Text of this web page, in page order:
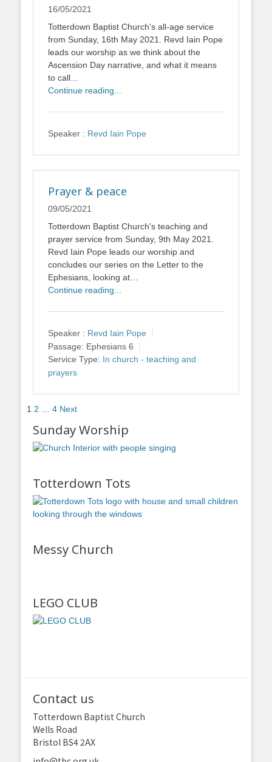
16/05/2021
Totterdown Baptist Church's all-age service
from Sunday, 16th May 2021. Revd Iain Pope
leads our worship as we think about the
Ascension Day narrative, and what it means
to call…
Continue reading...
Speaker : Revd Iain Pope
Prayer & peace
09/05/2021
Totterdown Baptist Church's teaching and
prayer service from Sunday, 9th May 2021.
Revd Iain Pope leads our worship and
concludes our series on the Letter to the
Ephesians, looking at…
Continue reading...
Speaker : Revd Iain Pope
Passage: Ephesians 6
Service Type: In church - teaching and
prayers
Posts
pagination
1 2 4 Next
Sunday Worship
Totterdown Tots
Messy Church
LEGO CLUB
Contact us
Totterdown Baptist Church
Wells Road
Bristol BS4 2AX